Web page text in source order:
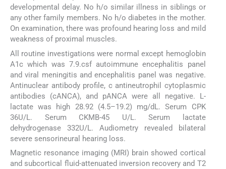
developmental delay. No h/o similar illness in siblings or
any other family members. No h/o diabetes in the mother.
On examination, there was profound hearing loss and mild
weakness of proximal muscles.
All routine investigations were normal except hemoglobin
A1c which was 7.9.csf autoimmune encephalitis panel
and viral meningitis and encephalitis panel was negative.
Antinuclear antibody profile, c antineutrophil cytoplasmic
antibodies (cANCA), and pANCA were all negative. L-
lactate was high 28.92 (4.5–19.2) mg/dL. Serum CPK
36U/L. Serum CKMB-45 U/L. Serum lactate
dehydrogenase 332U/L. Audiometry revealed bilateral
severe sensorineural hearing loss.
Magnetic resonance imaging (MRI) brain showed cortical
and subcortical fluid-attenuated inversion recovery and T2